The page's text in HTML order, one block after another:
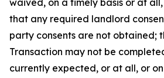
waived, on a timely basis or at
that any required landlord
party consents are not obtained;
Transaction may not be
currently expected, or at all, or